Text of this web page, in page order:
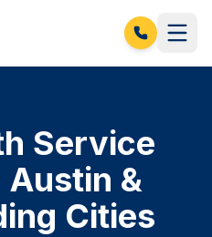
Service
Austin &
Cities